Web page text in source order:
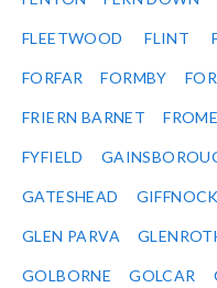
FLEETWOOD FLINT
FORFAR FORMBY
FRIERN BARNET FROME
FYFIELD
GATESHEAD GIFFNOCK
GLEN PARVA
GOLBORNE GOLCAR